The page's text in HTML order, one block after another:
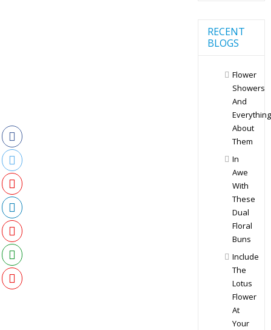
RECENT
BLOGS
Flower
Showers
And
Everything
About
Them
In
Awe
With
These
Dual
Floral
Buns
Include
The
Lotus
Flower
At
Your